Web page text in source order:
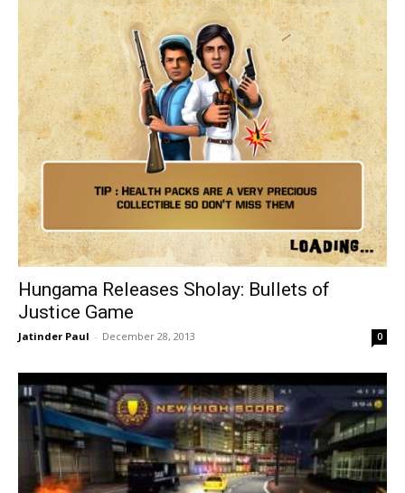
Hungama Releases Sholay: Bullets of
Justice Game
Jatinder Paul - December 28, 2013 0